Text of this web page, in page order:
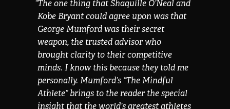
“The one thing that Shaquille O’Neal and
Kobe Bryant could agree upon was that
George Mumford was their secret
weapon, the trusted advisor who
brought clarity to their competitive
minds. I know this because they told me
personally. Mumford’s “The Mindful
Athlete” brings to the reader the special
insight that the world’s greatest athletes